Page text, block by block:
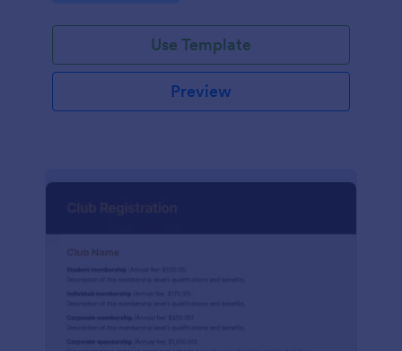
Use Template
Preview